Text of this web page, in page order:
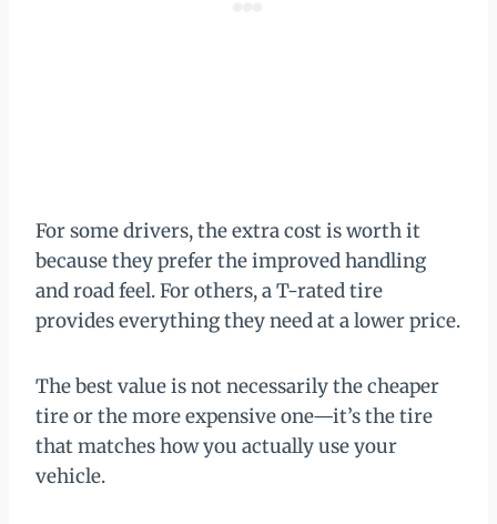
For some drivers, the extra cost is worth it
because they prefer the improved handling
and road feel. For others, a T-rated tire
provides everything they need at a lower price.
The best value is not necessarily the cheaper
tire or the more expensive one—it’s the tire
that matches how you actually use your
vehicle.